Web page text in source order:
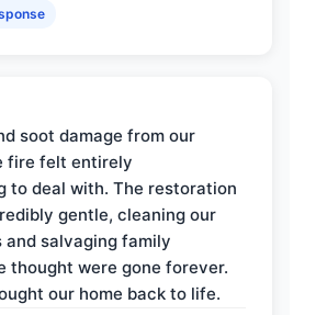
soot damage from our
fire felt entirely
to deal with. The restoration
gentle, cleaning our
and salvaging family
thought were gone forever.
our home back to life.